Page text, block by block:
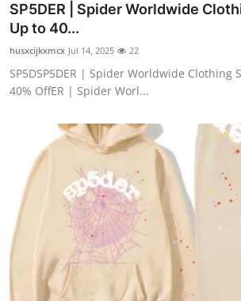
SP5DER | Spider Worldwide
Up to 40...
husxcijkxmcx Jul 14, 2025 22
SP5DSP5DER | Spider Worldwide Clothing
40% OffER | Spider Worl...